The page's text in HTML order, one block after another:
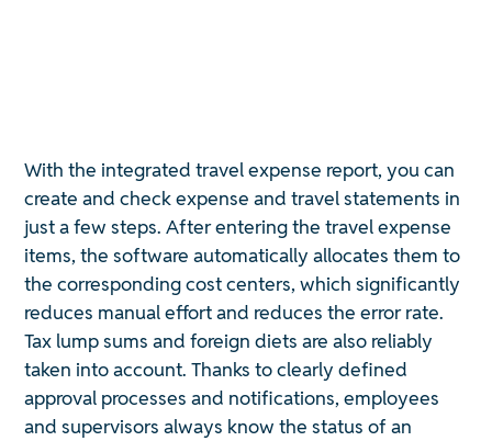
With the integrated travel expense report, you can
create and check expense and travel statements in
just a few steps. After entering the travel expense
items, the software automatically allocates them to
the corresponding cost centers, which significantly
reduces manual effort and reduces the error rate.
Tax lump sums and foreign diets are also reliably
taken into account. Thanks to clearly defined
approval processes and notifications, employees
and supervisors always know the status of an